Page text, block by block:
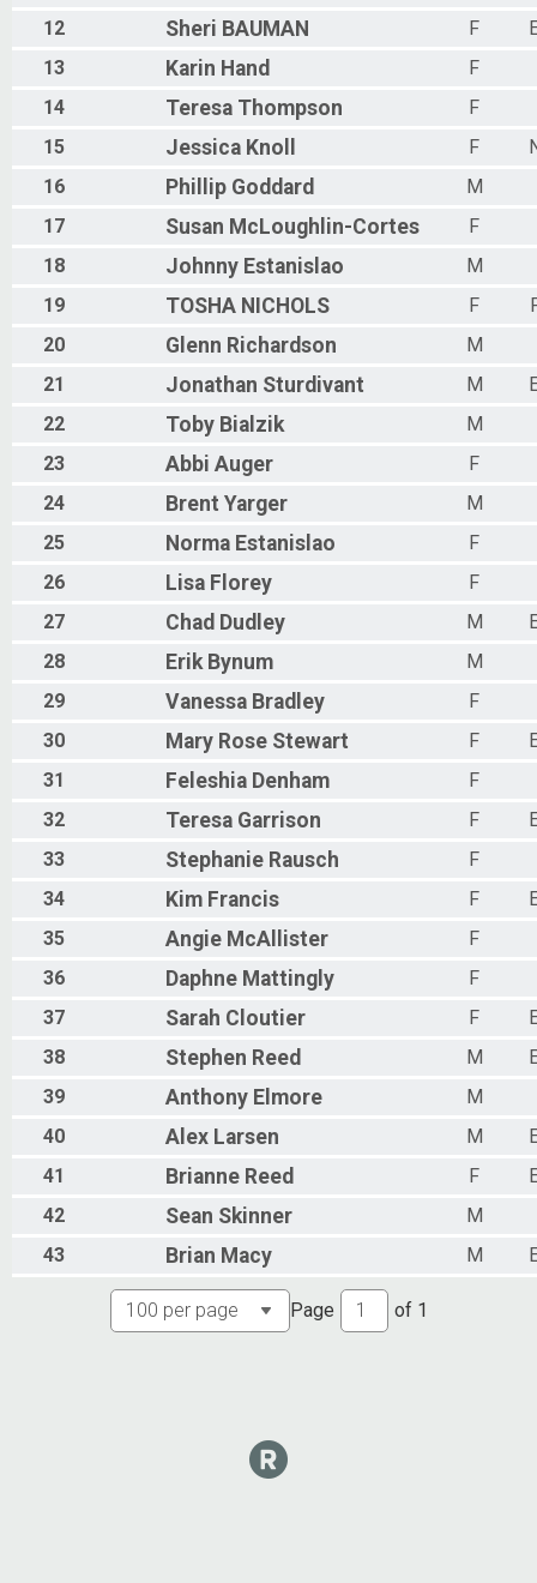
12
Sheri BAUMAN F
13
Karin Hand
F
14
Teresa Thompson
F
15
Jessica Knoll F
16
Phillip Goddard
M
17
Susan McLoughlin-Cortes
F
18
Johnny Estanislao
M
19
TOSHA NICHOLS F
20
Glenn Richardson
M
21
Jonathan Sturdivant M
22
Toby Bialzik
M
23
Abbi Auger
F
24
Brent Yarger
M
25
Norma Estanislao
F
26
Lisa Florey
F
27
Chad Dudley M
28
Erik Bynum
M
29
Vanessa Bradley
F
30
Mary Rose Stewart F
31
Feleshia Denham
F
32
Teresa Garrison F
33
Stephanie Rausch
F
34
Kim Francis F
35
Angie McAllister
F
36
Daphne Mattingly
F
37
Sarah Cloutier F
38
Stephen Reed M
39
Anthony Elmore
M
40
Alex Larsen M
41
Brianne Reed F
42
Sean Skinner
M
43
Brian Macy M
Page of 1